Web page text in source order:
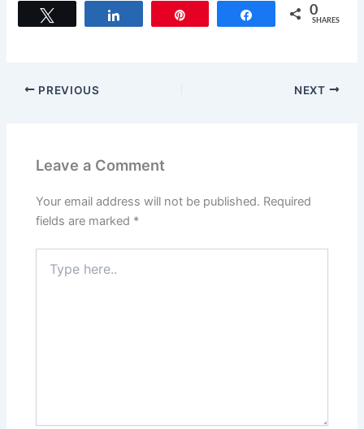
c
o o
ai
ar
Share 0
SHARES
PREVIOUS NEXT
Leave a Comment
Your email address will not be published. Required
fields are marked *
here..